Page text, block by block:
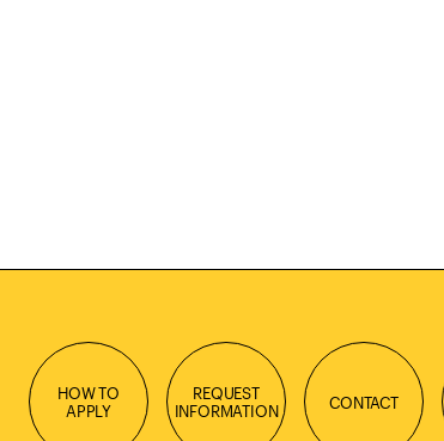
HOW TO
APPLY
REQUEST
INFORMATION
CONTACT